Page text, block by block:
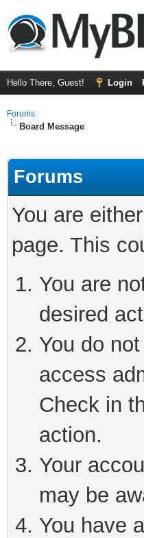
Hello There, Guest! Login
Forums
Board Message
Forums
You are
page. This
You are
desired
You do
access
Check in
action.
Your
may be
You have